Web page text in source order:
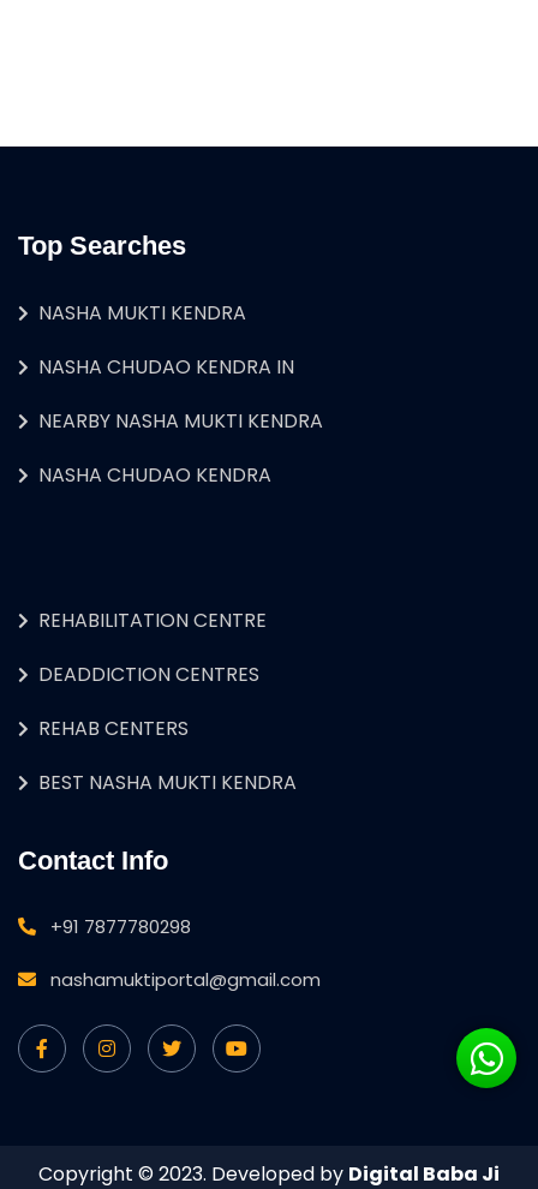
Top Searches
NASHA MUKTI KENDRA
NASHA CHUDAO KENDRA IN
NEARBY NASHA MUKTI KENDRA
NASHA CHUDAO KENDRA
REHABILITATION CENTRE
DEADDICTION CENTRES
REHAB CENTERS
BEST NASHA MUKTI KENDRA
Contact Info
+91 7877780298
nashamuktiportal@gmail.com
Copyright © 2023. Developed by Digital Baba Ji